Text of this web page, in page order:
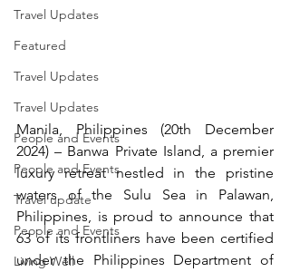
Travel Updates
Featured
Travel Updates
Travel Updates
People and Events
People and Events
Travel update
People and Events
Living Well
Manila, Philippines (20th December
2024) – Banwa Private Island, a premier
luxury retreat nestled in the pristine
waters of the Sulu Sea in Palawan,
Philippines, is proud to announce that
63 of its frontliners have been certified
under the Philippines Department of